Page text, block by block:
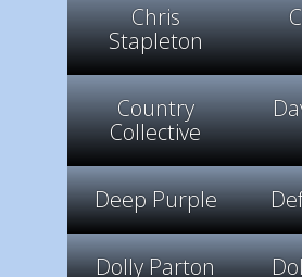
Chris
Stapleton
Country
Collective
Deep Purple
Dolly Parton